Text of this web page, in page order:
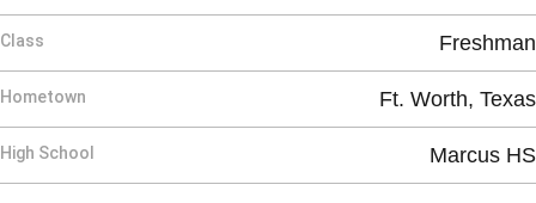
Class Freshman
Hometown Ft. Worth, Texas
High School Marcus HS